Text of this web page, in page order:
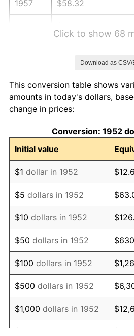
1957 $58.32
1961 $62.06
1962
1963 $63.51
1964 $64.34
1965 $65.38
1966 $67.25
1967 $69.32
1968 $72.23
1969 $76.17
1970 $80.53
1971 $84.06
Click to show 68
Download as CSV/
This conversion table shows
amounts in today's dollars,
change in prices:
Conversion: 1952
Initial value
$1 dollar in 1952
$5 dollars in 1952
$10 dollars in 1952
$50 dollars in 1952
$100 dollars in 1952
$500 dollars in 1952
$1,000 dollars in 1952